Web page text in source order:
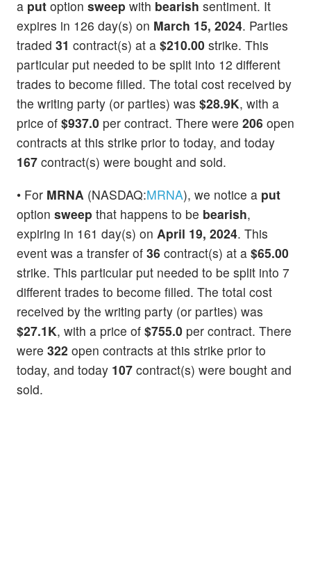
a put option sweep with bearish sentiment. It
expires in 126 day(s) on March 15, 2024. Parties
traded 31 contract(s) at a $210.00 strike. This
particular put needed to be split into 12 different
trades to become filled. The total cost received by
the writing party (or parties) was $28.9K, with a
price of $937.0 per contract. There were 206 open
contracts at this strike prior to today, and today
167 contract(s) were bought and sold.
• For MRNA (NASDAQ:MRNA), we notice a put
option sweep that happens to be bearish,
expiring in 161 day(s) on April 19, 2024. This
event was a transfer of 36 contract(s) at a $65.00
strike. This particular put needed to be split into 7
different trades to become filled. The total cost
received by the writing party (or parties) was
$27.1K, with a price of $755.0 per contract. There
were 322 open contracts at this strike prior to
today, and today 107 contract(s) were bought and
sold.